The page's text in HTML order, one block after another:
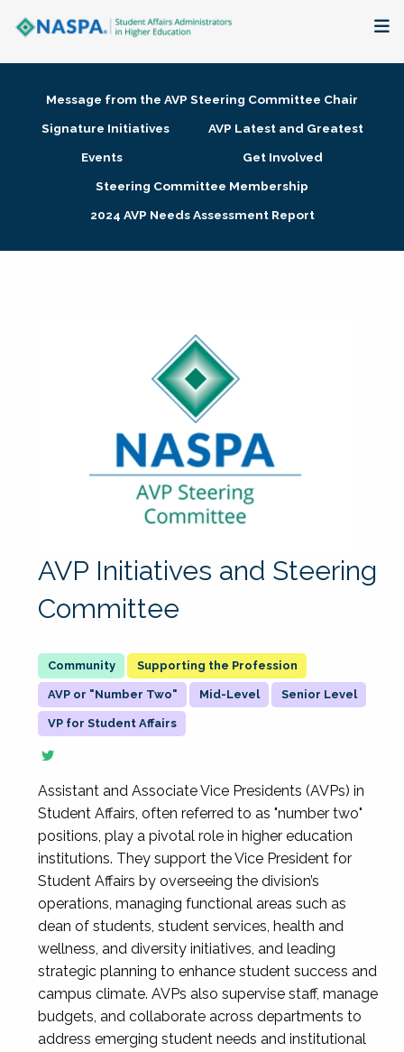
Membership + Communities
Research + Publications
Message from the AVP Steering Committee Chair
Signature Initiatives
AVP Latest and Greatest
Events
Get Involved
Steering Committee Membership
2024 AVP Needs Assessment Report
AVP Initiatives and Steering
Committee
Supporting the Profession
AVP or "Number Two" Mid-Level Senior Level
VP for Student Affairs
Assistant and Associate Vice Presidents (AVPs) in
Student Affairs, often referred to as "number two"
positions, play a pivotal role in higher education
institutions. They support the Vice President for
Student Affairs by overseeing the division’s
operations, managing functional areas such as
dean of students, student services, health and
wellness, and diversity initiatives, and leading
strategic planning to enhance student success and
campus climate. AVPs also supervise staff, manage
budgets, and collaborate across departments to
address emerging student needs and institutional